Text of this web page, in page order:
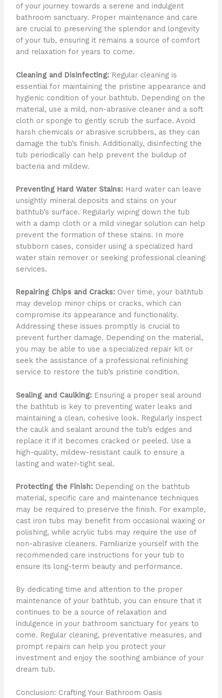
of your journey towards a serene and indulgent
bathroom sanctuary. Proper maintenance and care
are crucial to preserving the splendor and longevity
of your tub, ensuring it remains a source of comfort
and relaxation for years to come.
Cleaning and Disinfecting:Regular cleaning is
essential for maintaining the pristine appearance and
hygienic condition of your bathtub. Depending on the
material, use a mild, non-abrasive cleaner and a soft
cloth or sponge to gently scrub the surface. Avoid
harsh chemicals or abrasive scrubbers, as they can
damage the tub’s finish. Additionally, disinfecting the
tub periodically can help prevent the buildup of
bacteria and mildew.
Preventing Hard Water Stains:Hard water can leave
unsightly mineral deposits and stains on your
bathtub’s surface. Regularly wiping down the tub
with a damp cloth or a mild vinegar solution can help
prevent the formation of these stains. In more
stubborn cases, consider using a specialized hard
water stain remover or seeking professional cleaning
services.
Repairing Chips and Cracks:Over time, your bathtub
may develop minor chips or cracks, which can
compromise its appearance and functionality.
Addressing these issues promptly is crucial to
prevent further damage. Depending on the material,
you may be able to use a specialized repair kit or
seek the assistance of a professional refinishing
service to restore the tub’s pristine condition.
Sealing and Caulking:Ensuring a proper seal around
the bathtub is key to preventing water leaks and
maintaining a clean, cohesive look. Regularly inspect
the caulk and sealant around the tub’s edges and
replace it if it becomes cracked or peeled. Use a
high-quality, mildew-resistant caulk to ensure a
lasting and water-tight seal.
Protecting the Finish:Depending on the bathtub
material, specific care and maintenance techniques
may be required to preserve the finish. For example,
cast iron tubs may benefit from occasional waxing or
polishing, while acrylic tubs may require the use of
non-abrasive cleaners. Familiarize yourself with the
recommended care instructions for your tub to
ensure its long-term beauty and performance.
By dedicating time and attention to the proper
maintenance of your bathtub, you can ensure that it
continues to be a source of relaxation and
indulgence in your bathroom sanctuary for years to
come. Regular cleaning, preventative measures, and
prompt repairs can help you protect your
investment and enjoy the soothing ambiance of your
dream tub.
Conclusion: Crafting Your Bathroom Oasis